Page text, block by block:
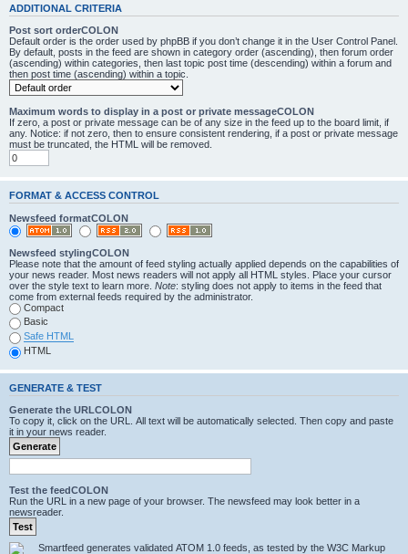
ADDITIONAL CRITERIA
Post sort orderCOLON
Default order is the order used by phpBB if you don’t change it in the User Control Panel.
By default, posts in the feed are shown in category order (ascending), then forum order
(ascending) within categories, then last topic post time (descending) within a forum and
then post time (ascending) within a topic.
Maximum words to display in a post or private messageCOLON
If zero, a post or private message can be of any size in the feed up to the board limit, if
any. Notice: if not zero, then to ensure consistent rendering, if a post or private message
must be truncated, the HTML will be removed.
FORMAT & ACCESS CONTROL
Newsfeed formatCOLON
Newsfeed stylingCOLON
Please note that the amount of feed styling actually applied depends on the capabilities of
your news reader. Most news readers will not apply all HTML styles. Place your cursor
over the style text to learn more. Note: styling does not apply to items in the feed that
come from external feeds required by the administrator.
Compact
Basic
Safe HTML
HTML
GENERATE & TEST
Generate the URLCOLON
To copy it, click on the URL. All text will be automatically selected. Then copy and paste
it in your news reader.
Test the feedCOLON
Run the URL in a new page of your browser. The newsfeed may look better in a
newsreader.